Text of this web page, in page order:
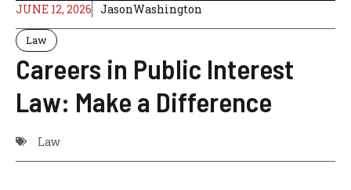
JUNE 12, 2026 JasonWashington
Law
Careers in Public Interest
Law: Make a Difference
Law